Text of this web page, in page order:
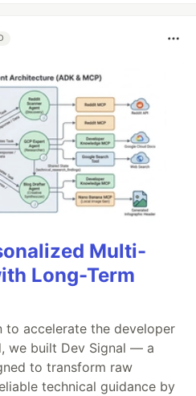
Multi-
Long-Term
to accelerate the developer
we built Dev Signal — a
to transform raw
technical guidance by